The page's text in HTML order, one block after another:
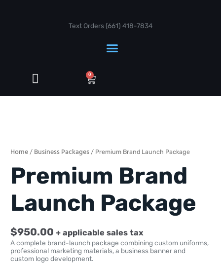
Text Orders ‪(661) 418-7834‬
0
Cart
Home / Business Packages / Premium Brand Launch Package
Premium Brand
Launch Package
$950.00 + applicable sales tax
A complete brand-launch package combining custom uniforms,
professional marketing materials, a business banner and
custom logo development.
Package